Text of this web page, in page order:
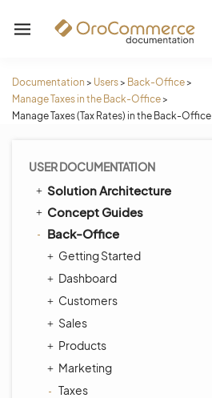
Documentation > Users> Back-Office>
Manage Taxes in the Back-Office>
Manage Taxes (Tax Rates) in the Back-Office
USER DOCUMENTATION
Solution Architecture
Concept Guides
Back-Office
Getting Started
Dashboard
Customers
Sales
Products
Marketing
Taxes